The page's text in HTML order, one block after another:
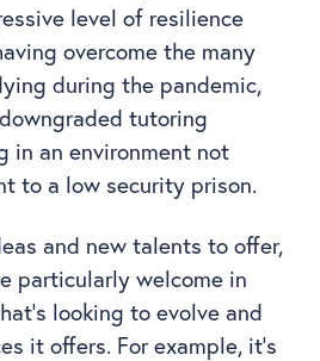
level of resilience
overcome the many
during the pandemic,
tutoring
in an environment not
to a low security prison.
and new talents to offer,
particularly welcome in
looking to evolve and
it offers. For example, it’s